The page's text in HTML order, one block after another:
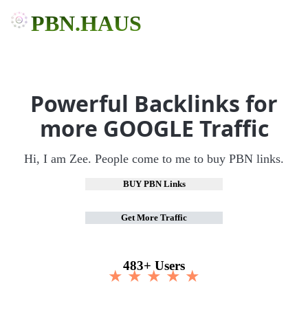
PBN.HAUS
Powerful Backlinks for
more GOOGLE Traffic
Hi, I am Zee. People come to me to buy PBN links.
BUY PBN Links
Get More Traffic
483+ Users
★ ★ ★ ★ ★